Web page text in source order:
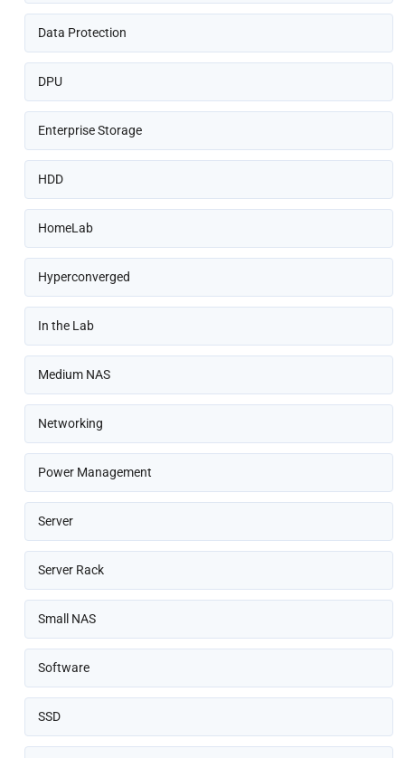
Data Protection
DPU
Enterprise Storage
HDD
HomeLab
Hyperconverged
In the Lab
Medium NAS
Networking
Power Management
Server
Server Rack
Small NAS
Software
SSD